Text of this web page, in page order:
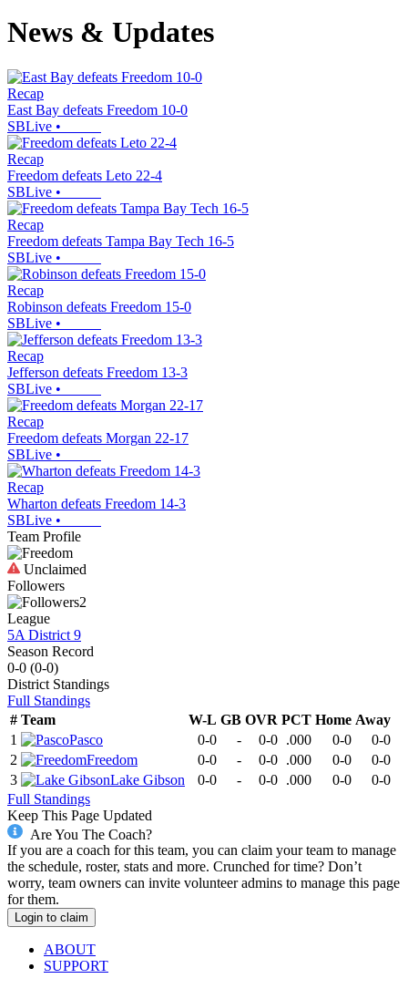
News & Updates
Recap
East Bay defeats Freedom 10-0
SBLive •
Recap
Freedom defeats Leto 22-4
SBLive •
Recap
Freedom defeats Tampa Bay Tech 16-5
SBLive •
Recap
Robinson defeats Freedom 15-0
SBLive •
Recap
Jefferson defeats Freedom 13-3
SBLive •
Recap
Freedom defeats Morgan 22-17
SBLive •
Recap
Wharton defeats Freedom 14-3
SBLive •
Team Profile
Unclaimed
Followers
2
League
5A District 9
Season Record
0-0 (0-0)
District Standings
Full Standings
# Team W-L GB OVR PCT Home Away
1
Pasco 0-0 - 0-0 .000 0-0
0-0
2
Freedom 0-0 - 0-0 .000 0-0
0-0
3
Lake Gibson 0-0 - 0-0 .000 0-0
0-0
Full Standings
Keep This Page Updated
Are You The Coach?
If you are a coach for this team, you can claim your team to manage
the schedule, roster, stats and more. Crunched for time? Don’t
worry, team owners can invite volunteer admins to manage this page
for them.
Login to claim
ABOUT
SUPPORT